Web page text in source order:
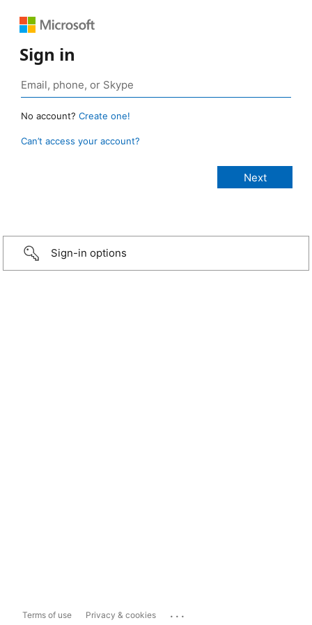
Sign in
No account? Create one!
Can’t access your account?
Sign-in options
Terms of use Privacy & cookies ...